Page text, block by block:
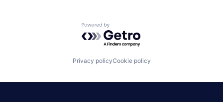
Powered by Getro.com
Privacy policyCookie policy